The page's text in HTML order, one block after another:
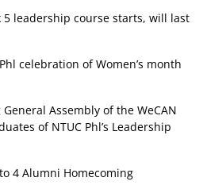
5 leadership course starts, will last
celebration of Women’s month
Assembly of the WeCAN
of NTUC Phl’s Leadership
4 Alumni Homecoming